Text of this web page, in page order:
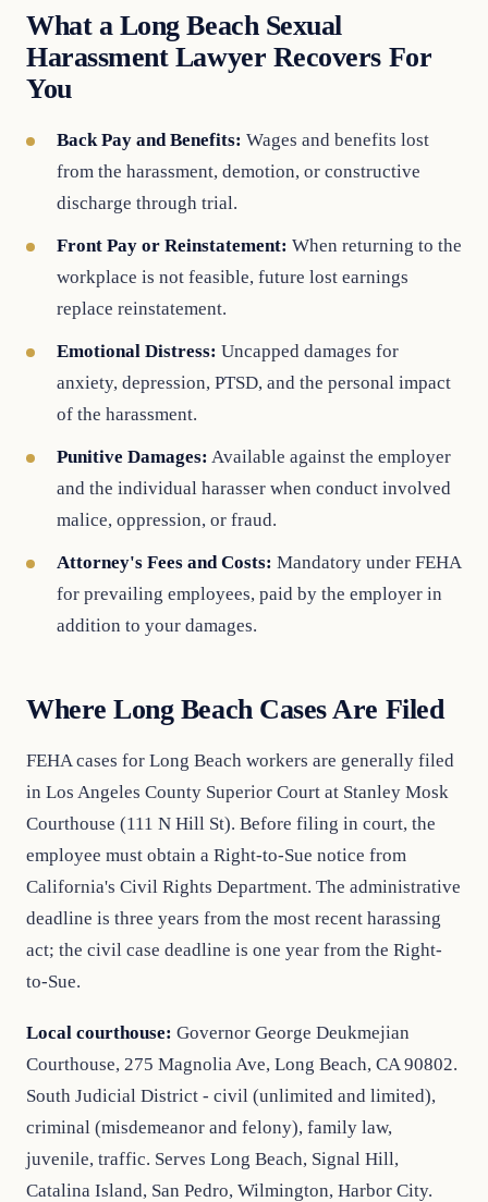
What a Long Beach Sexual
Harassment Lawyer Recovers For
You
Back Pay and Benefits: Wages and benefits lost
from the harassment, demotion, or constructive
discharge through trial.
Front Pay or Reinstatement: When returning to the
workplace is not feasible, future lost earnings
replace reinstatement.
Emotional Distress: Uncapped damages for
anxiety, depression, PTSD, and the personal impact
of the harassment.
Punitive Damages: Available against the employer
and the individual harasser when conduct involved
malice, oppression, or fraud.
Attorney's Fees and Costs: Mandatory under FEHA
for prevailing employees, paid by the employer in
addition to your damages.
Where Long Beach Cases Are Filed
FEHA cases for Long Beach workers are generally filed
in Los Angeles County Superior Court at Stanley Mosk
Courthouse (111 N Hill St). Before filing in court, the
employee must obtain a Right-to-Sue notice from
California's Civil Rights Department. The administrative
deadline is three years from the most recent harassing
act; the civil case deadline is one year from the Right-
to-Sue.
Local courthouse: Governor George Deukmejian
Courthouse, 275 Magnolia Ave, Long Beach, CA 90802.
South Judicial District - civil (unlimited and limited),
criminal (misdemeanor and felony), family law,
juvenile, traffic. Serves Long Beach, Signal Hill,
Catalina Island, San Pedro, Wilmington, Harbor City.